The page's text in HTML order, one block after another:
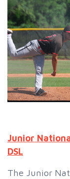
Junior
DSL
The Junior